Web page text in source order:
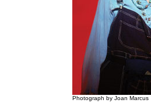
Photograph by Joan Marcus